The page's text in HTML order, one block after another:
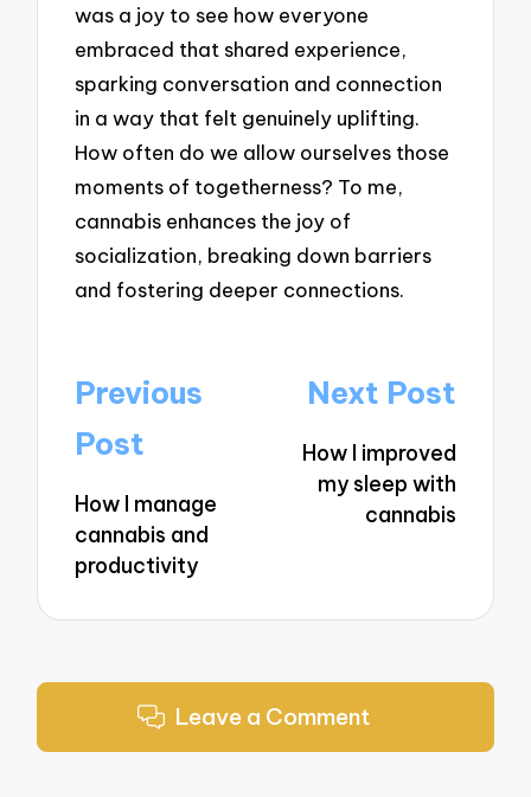
was a joy to see how everyone
embraced that shared experience,
sparking conversation and connection
in a way that felt genuinely uplifting.
How often do we allow ourselves those
moments of togetherness? To me,
cannabis enhances the joy of
socialization, breaking down barriers
and fostering deeper connections.
Post
navigation
Previous
Post
How I manage
cannabis and
productivity
Next Post
How I improved
my sleep with
cannabis
Leave a Comment